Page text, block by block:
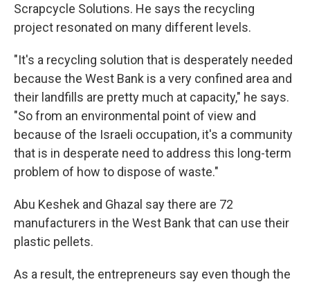
Scrapcycle Solutions. He says the recycling
project resonated on many different levels.
"It's a recycling solution that is desperately needed
because the West Bank is a very confined area and
their landfills are pretty much at capacity," he says.
"So from an environmental point of view and
because of the Israeli occupation, it's a community
that is in desperate need to address this long-term
problem of how to dispose of waste."
Abu Keshek and Ghazal say there are 72
manufacturers in the West Bank that can use their
plastic pellets.
As a result, the entrepreneurs say even though the